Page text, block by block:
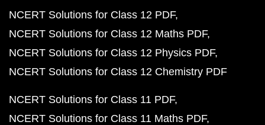
NCERT Solutions for Class 12 PDF
NCERT Solutions for Class 12 Maths PDF
NCERT Solutions for Class 12 Physics PDF
NCERT Solutions for Class 12 Chemistry PDF
NCERT Solutions for Class 11 PDF
NCERT Solutions for Class 11 Maths PDF